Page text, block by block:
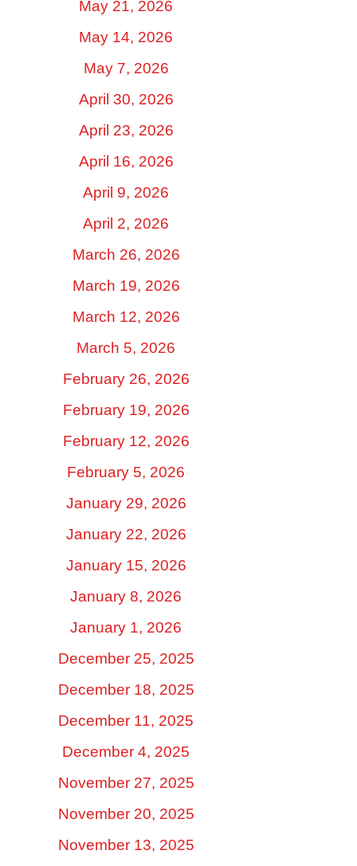
May 21, 2026
May 14, 2026
May 7, 2026
April 30, 2026
April 23, 2026
April 16, 2026
April 9, 2026
April 2, 2026
March 26, 2026
March 19, 2026
March 12, 2026
March 5, 2026
February 26, 2026
February 19, 2026
February 12, 2026
February 5, 2026
January 29, 2026
January 22, 2026
January 15, 2026
January 8, 2026
January 1, 2026
December 25, 2025
December 18, 2025
December 11, 2025
December 4, 2025
November 27, 2025
November 20, 2025
November 13, 2025